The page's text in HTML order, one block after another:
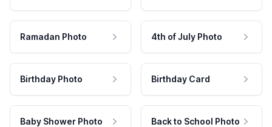
Ramadan Photo 4th of July Photo
Birthday Photo Birthday Card
Baby Shower Photo Back to School Photo